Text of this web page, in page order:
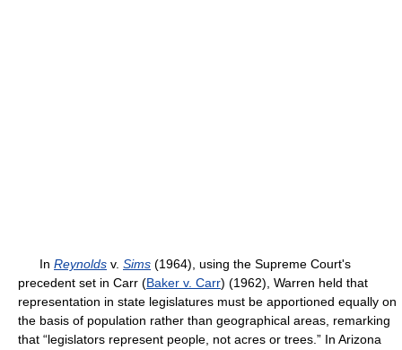
In Reynolds v. Sims (1964), using the Supreme Court's
precedent set in Carr (Baker v. Carr) (1962), Warren held that
representation in state legislatures must be apportioned equally on
the basis of population rather than geographical areas, remarking
that “legislators represent people, not acres or trees.” In Arizona